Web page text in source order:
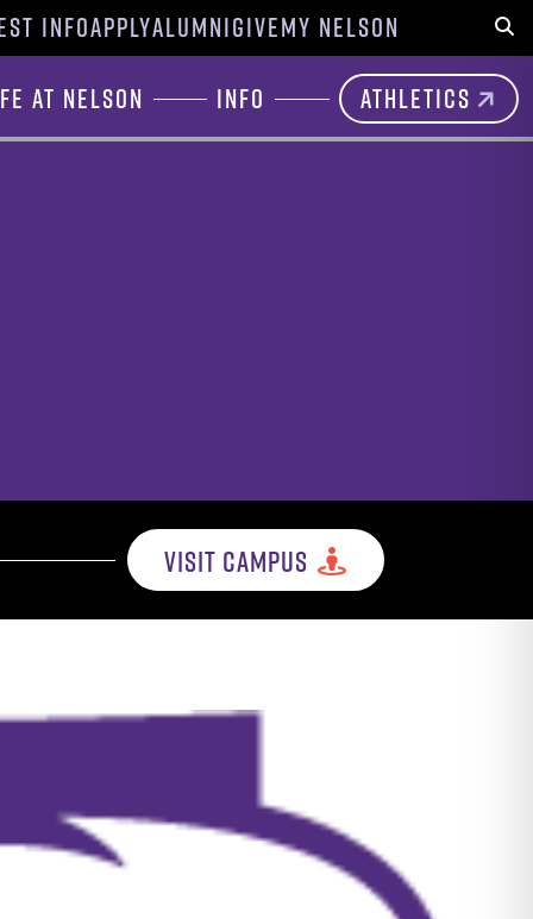
INFOAPPLYALUMNIGIVEMY NELSON
at Nelson Info Athletics
VISIT CAMPUS